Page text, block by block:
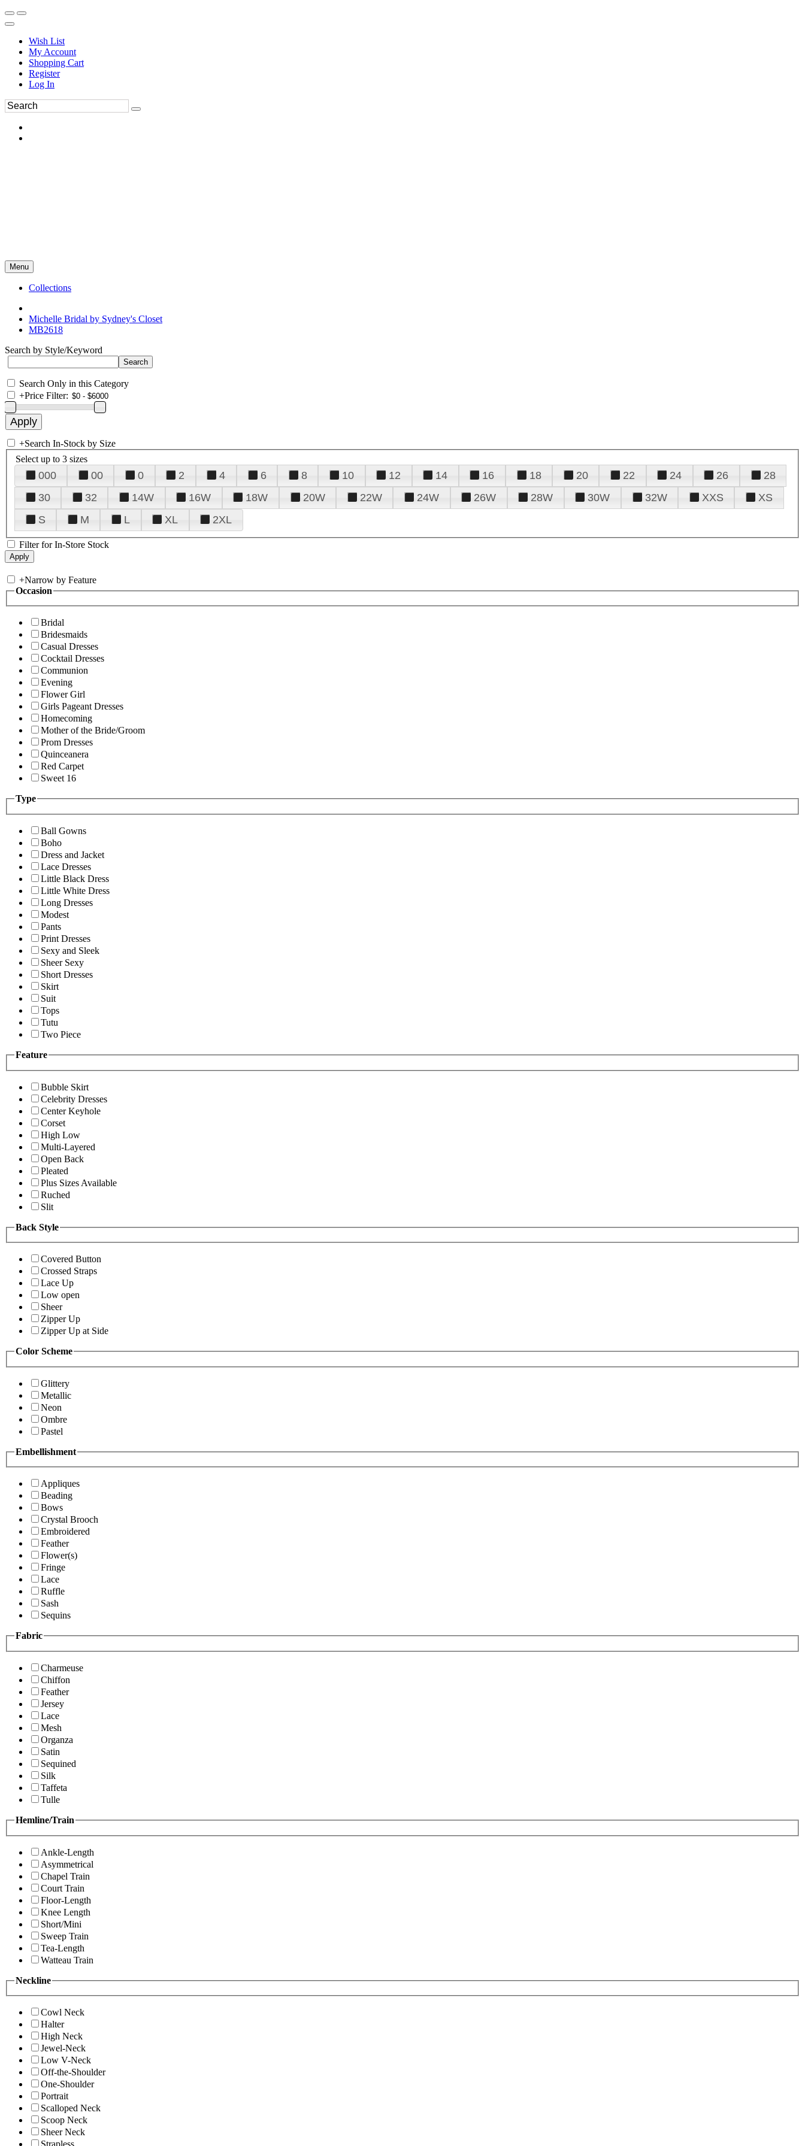
Wish List
My Account
Shopping Cart
Register
Log In
Menu
Collections
Michelle Bridal by Sydney's Closet
MB2618
Search by Style/Keyword
Search Only in this Category
+Price Filter:
+Search In-Stock by Size
Select up to 3 sizes
000 00 0 2 4 6 8 10 12 14 16 18 20 22 24 26
28
30
32 14W 16W 18W 20W 22W 24W 26W 28W 30W 32W XXS
XS
S
M L XL 2XL
Filter for In-Store Stock
+Narrow by Feature
Occasion
Bridal
Bridesmaids
Casual Dresses
Cocktail Dresses
Communion
Evening
Flower Girl
Girls Pageant Dresses
Homecoming
Mother of the Bride/Groom
Prom Dresses
Quinceanera
Red Carpet
Sweet 16
Type
Ball Gowns
Boho
Dress and Jacket
Lace Dresses
Little Black Dress
Little White Dress
Long Dresses
Modest
Pants
Print Dresses
Sexy and Sleek
Sheer Sexy
Short Dresses
Skirt
Suit
Tops
Tutu
Two Piece
Feature
Bubble Skirt
Celebrity Dresses
Center Keyhole
Corset
High Low
Multi-Layered
Open Back
Pleated
Plus Sizes Available
Ruched
Slit
Back Style
Covered Button
Crossed Straps
Lace Up
Low open
Sheer
Zipper Up
Zipper Up at Side
Color Scheme
Glittery
Metallic
Neon
Ombre
Pastel
Embellishment
Appliques
Beading
Bows
Crystal Brooch
Embroidered
Feather
Flower(s)
Fringe
Lace
Ruffle
Sash
Sequins
Fabric
Charmeuse
Chiffon
Feather
Jersey
Lace
Mesh
Organza
Satin
Sequined
Silk
Taffeta
Tulle
Hemline/Train
Ankle-Length
Asymmetrical
Chapel Train
Court Train
Floor-Length
Knee Length
Short/Mini
Sweep Train
Tea-Length
Watteau Train
Neckline
Cowl Neck
Halter
High Neck
Jewel-Neck
Low V-Neck
Off-the-Shoulder
One-Shoulder
Portrait
Scalloped Neck
Scoop Neck
Sheer Neck